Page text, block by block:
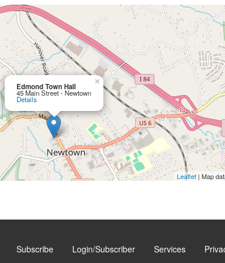
Edmond Town Hall
45 Main Street - Newtown
Details
×
Leaflet| Map
Subscribe Login/Subscriber Services